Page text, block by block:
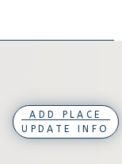
ADD PLACE
UPDATE INFO